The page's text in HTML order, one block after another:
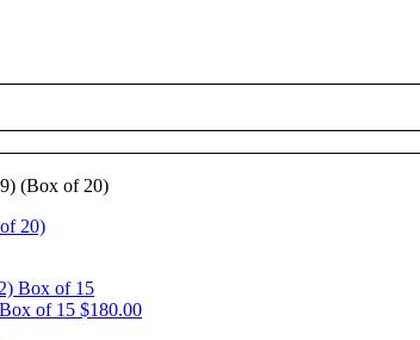
(Box of 20)
of 15 $180.00